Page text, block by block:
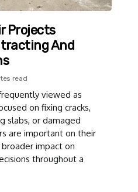
Projects
And
read
viewed as
on fixing cracks,
slabs, or damaged
are important on their
impact on
throughout a